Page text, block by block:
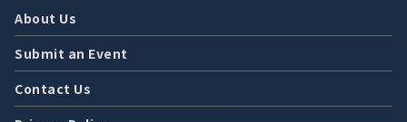
About Us
Submit an Event
Contact Us